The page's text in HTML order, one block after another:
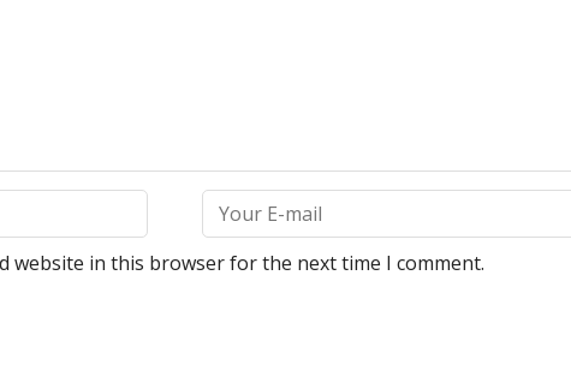
website in this browser for the next time I comment.